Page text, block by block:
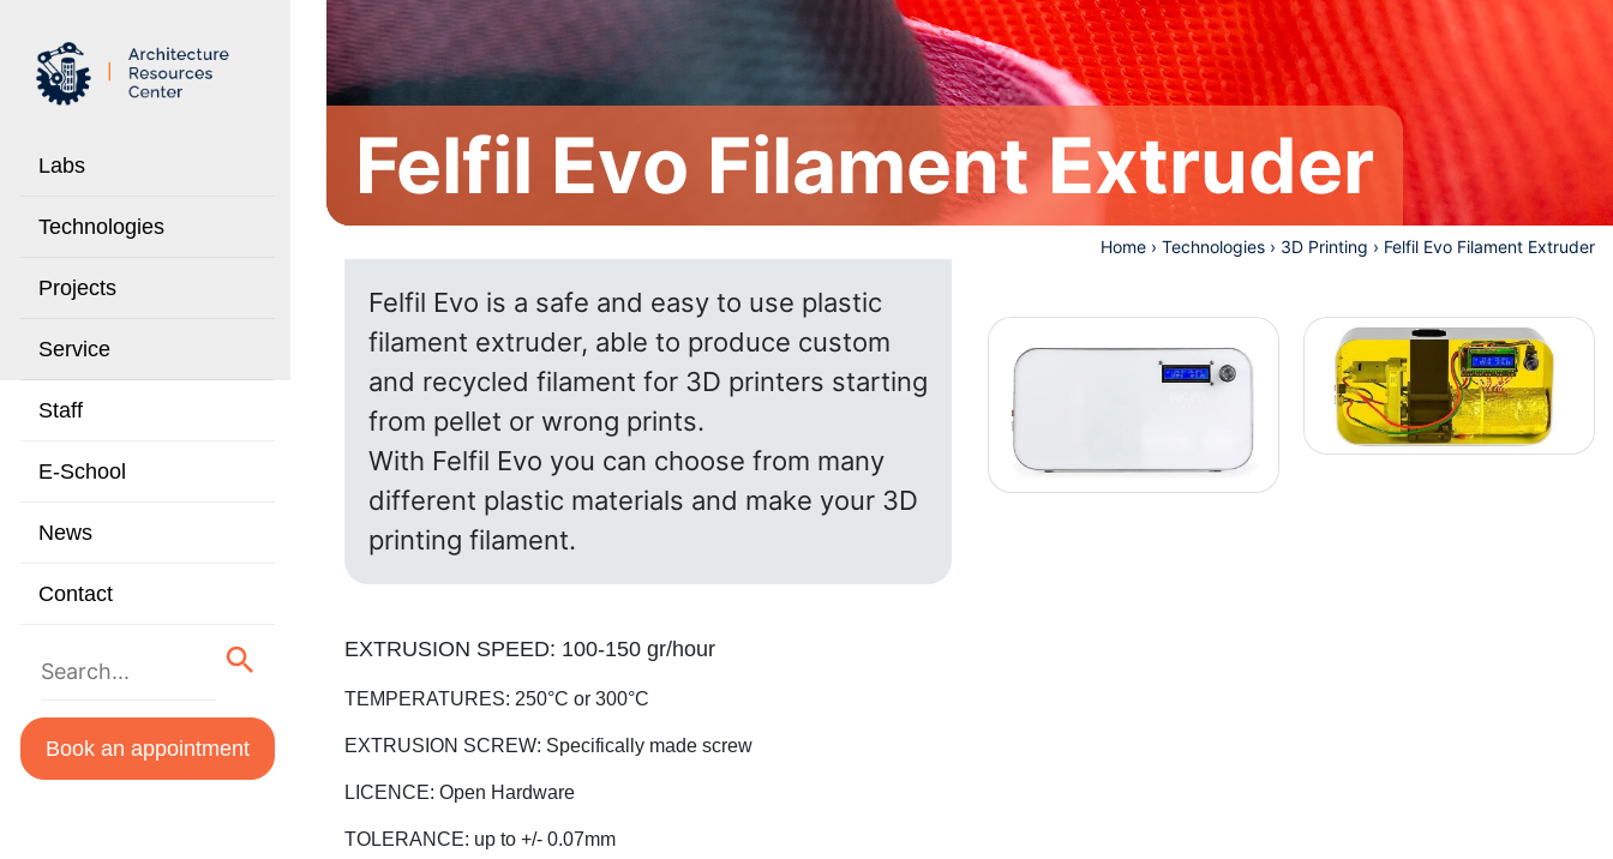
Labs
Technologies
Projects
Service
Staff
E-School
News
Contact
Book an appointment
Felfil Evo Filament Extruder
Home› Technologies› 3D Printing › Felfil Evo Filament Extruder
Felfil Evo is a safe and easy to use plastic
filament extruder, able to produce custom
and recycled filament for 3D printers starting
from pellet or wrong prints.
With Felfil Evo you can choose from many
different plastic materials and make your 3D
printing filament.
EXTRUSION SPEED: 100-150 gr/hour
TEMPERATURES: 250°C or 300°C
EXTRUSION SCREW: Specifically made screw
LICENCE: Open Hardware
TOLERANCE: up to +/- 0.07mm